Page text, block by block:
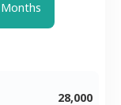
28,000